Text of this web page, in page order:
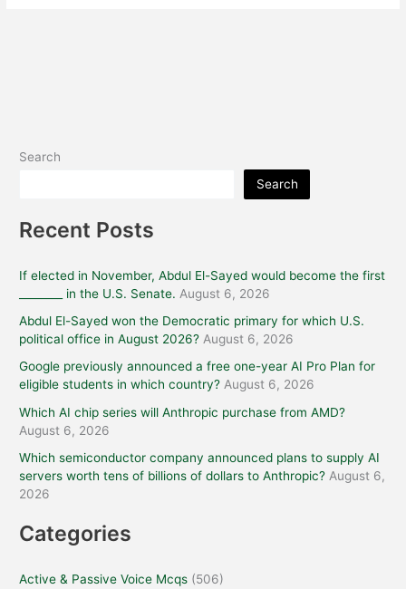
Search
Search
Recent Posts
If elected in November, Abdul El-Sayed would become the first
________ in the U.S. Senate. August 6, 2026
Abdul El-Sayed won the Democratic primary for which U.S.
political office in August 2026? August 6, 2026
Google previously announced a free one-year AI Pro Plan for
eligible students in which country? August 6, 2026
Which AI chip series will Anthropic purchase from AMD?
August 6, 2026
Which semiconductor company announced plans to supply AI
servers worth tens of billions of dollars to Anthropic? August 6,
2026
Categories
Active & Passive Voice Mcqs (506)